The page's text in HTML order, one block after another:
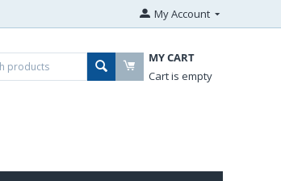
My Account
MY CART
Cart is empty